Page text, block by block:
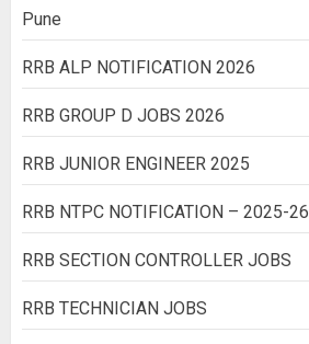
Pune
RRB ALP NOTIFICATION 2026
RRB GROUP D JOBS 2026
RRB JUNIOR ENGINEER 2025
RRB NTPC NOTIFICATION – 2025-26
RRB SECTION CONTROLLER JOBS
RRB TECHNICIAN JOBS